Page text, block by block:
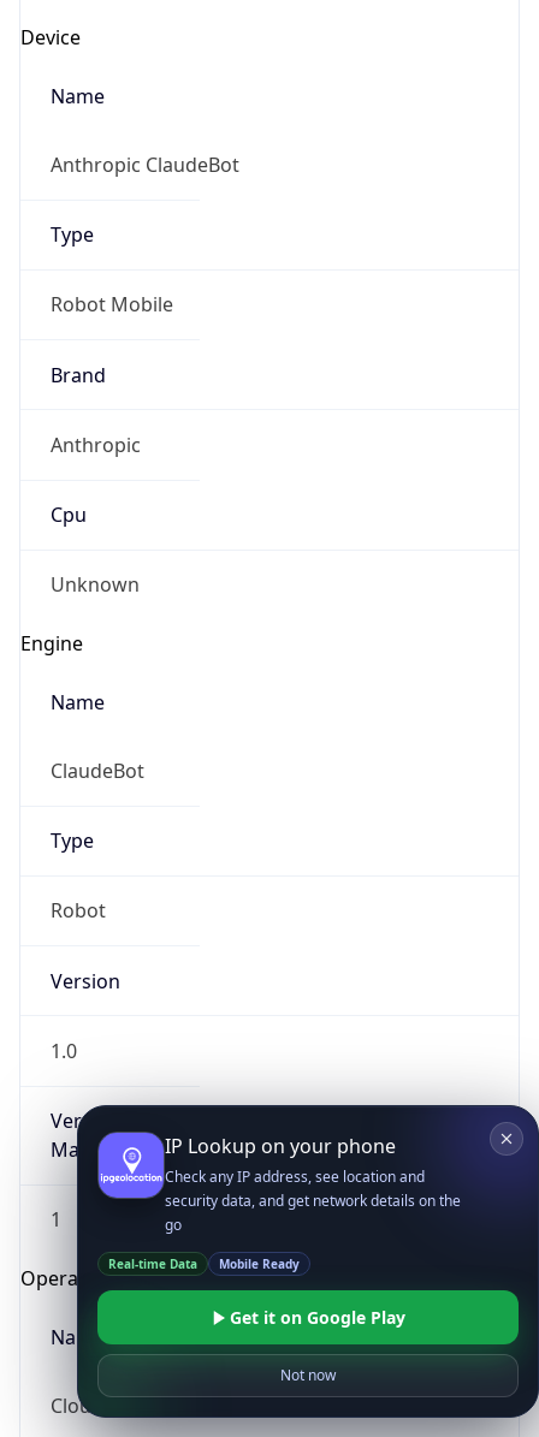
Device
Name
Anthropic ClaudeBot
Type
Robot Mobile
Brand
Anthropic
Cpu
Unknown
Engine
Name
ClaudeBot
Type
Robot
Version
1.0
Version
Major
1
Operating System
Name
Cloud
IP Lookup on your phone
Check any IP address, see location and
security data, and get network details on the
go
Real-time Data Mobile Ready
Get it on Google Play
Not now